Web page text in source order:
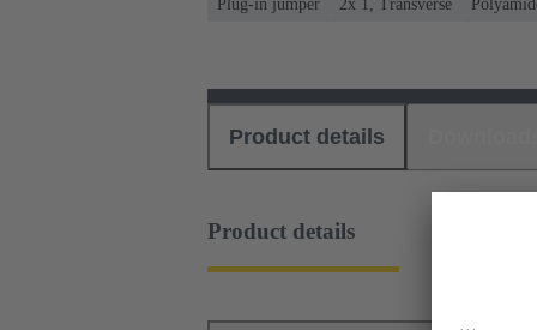
Plug-in jumper 2x 1, Transverse
Product details
Product details